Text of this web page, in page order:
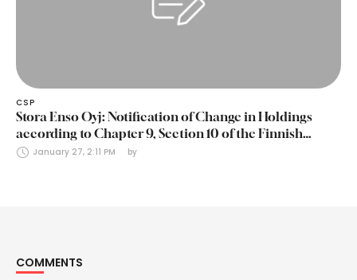
CSP
Stora Enso Oyj: Notification of Change in Holdings
according to Chapter 9, Section 10 of the Finnish
Securities Markets Act (24 January 2025)
January 27, 2:11 PM by
COMMENTS